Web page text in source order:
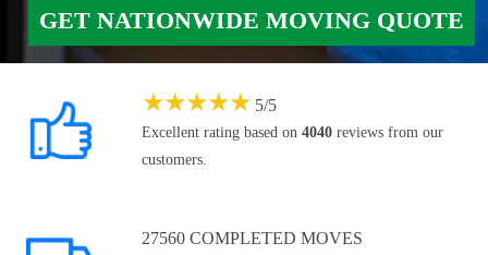
GET NATIONWIDE MOVING QUOTE
★★★★★ 5/5
Excellent rating based on 4040 reviews from our
customers.
27560 COMPLETED MOVES